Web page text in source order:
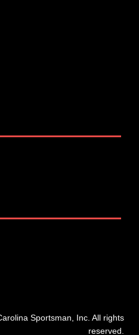
Sportsman, Inc. All rights
reserved.